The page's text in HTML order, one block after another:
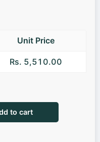
Unit Price
Rs. 5,510.00
to cart